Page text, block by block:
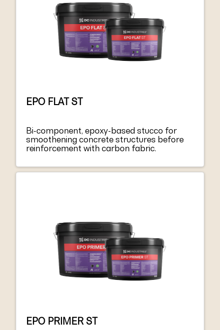
EPO FLAT ST
Bi-component, epoxy-based stucco for
smoothening concrete structures before
reinforcement with carbon fabric.
EPO PRIMER ST